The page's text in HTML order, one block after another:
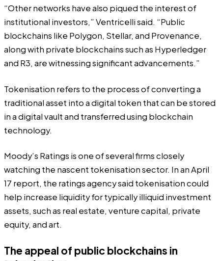
“Other networks have also piqued the interest of
institutional investors,” Ventricelli said. “Public
blockchains like Polygon, Stellar, and Provenance,
along with private blockchains such as Hyperledger
and R3, are witnessing significant advancements.”
Tokenisation refers to the process of converting a
traditional asset into a digital token that can be stored
in a digital vault and transferred using blockchain
technology.
Moody’s Ratings is one of several firms closely
watching the nascent tokenisation sector. In an April
17 report, the ratings agency said tokenisation could
help increase liquidity for typically illiquid investment
assets, such as real estate, venture capital, private
equity, and art.
The appeal of public blockchains in